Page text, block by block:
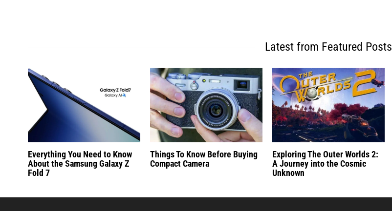
Latest from Featured Posts
Everything You Need to Know
About the Samsung Galaxy Z
Fold 7
Things To Know Before Buying
Compact Camera
Exploring The Outer Worlds 2:
A Journey into the Cosmic
Unknown